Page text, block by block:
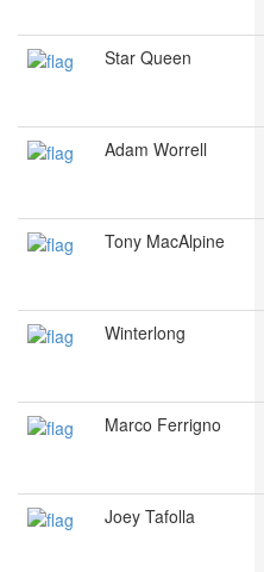
Star Queen
Adam Worrell
Tony MacAlpine
Winterlong
Marco Ferrigno
Joey Tafolla